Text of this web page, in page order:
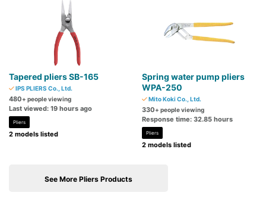
Tapered pliers SB-165
IPS PLIERS Co., Ltd.
480+ people viewing
Last viewed: 19 hours ago
Pliers
2 models listed
Spring water pump pliers
WPA-250
Mito Koki Co., Ltd.
330+ people viewing
Response time: 32.85 hours
Pliers
2 models listed
See More Pliers Products